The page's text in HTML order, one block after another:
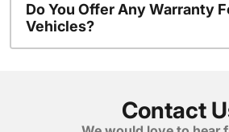
Do You Offer Any Warranty
Vehicles?
Contact